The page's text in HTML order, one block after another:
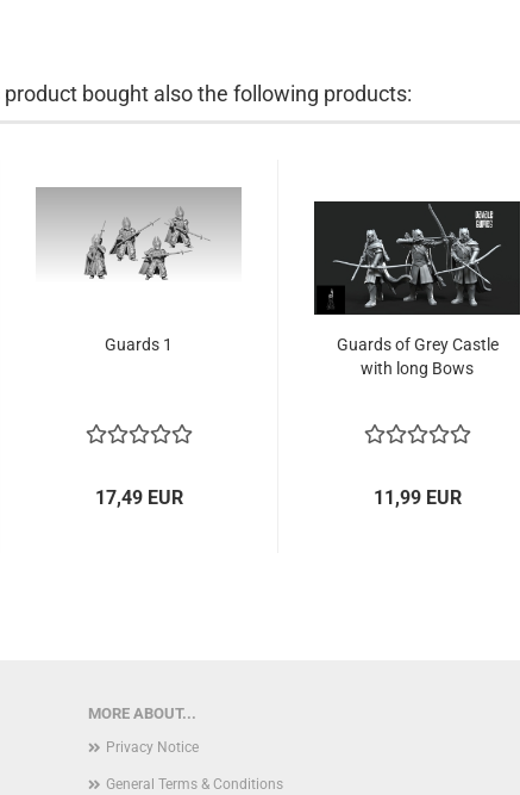
bought also the following products:
Guards 1
17,49 EUR
Guards of Grey Castle
with long Bows
11,99 EUR
MORE ABOUT...
Privacy Notice
General Terms & Conditions